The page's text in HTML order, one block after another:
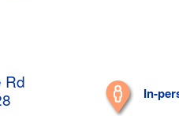
Rd
In-